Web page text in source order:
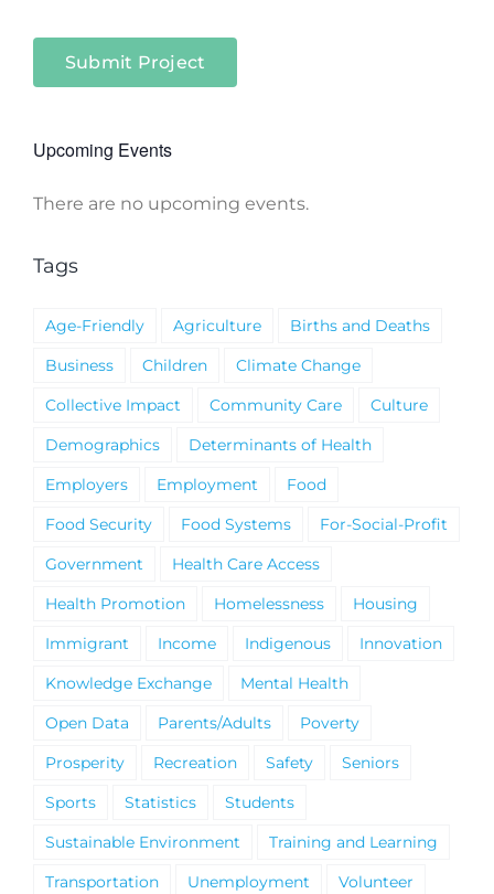
Submit Project
Upcoming Events
Notice
There are no upcoming events.
Tags
Age-Friendly Agriculture
Births and Deaths
Business
Children
Climate Change
Collective Impact
Community Care
Culture
Demographics
Determinants of Health
Employers
Employment
Food
Food Security
Food Systems
For-Social-Profit
Government
Health Care Access
Health Promotion
Homelessness
Housing
Immigrant
Income Indigenous
Innovation
Knowledge Exchange
Mental Health
Open Data
Parents/Adults
Poverty
Prosperity
Recreation Safety
Seniors
Sports
Statistics
Students
Sustainable Environment
Training and Learning
Transportation
Unemployment
Volunteer